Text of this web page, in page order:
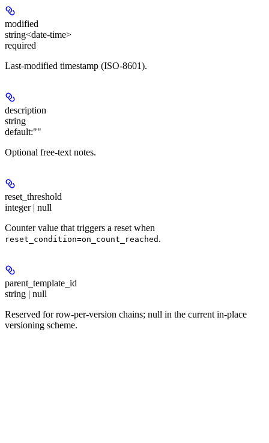
modified
string<date-time>
required
Last-modified timestamp (ISO-8601).
description
string
default:""
Optional free-text notes.
reset_threshold
integer | null
Counter value that triggers a reset when
reset_condition=on_count_reached .
parent_template_id
string | null
Reserved for row-per-version chains; null in the current in-place
versioning scheme.